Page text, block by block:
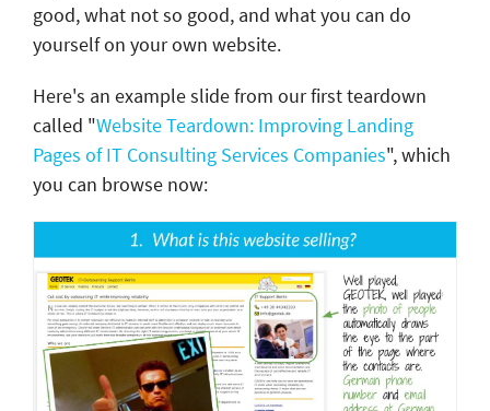
good, what not so good, and what you can do
yourself on your own website.
Here's an example slide from our first teardown
called "Website Teardown: Improving Landing
Pages of IT Consulting Services Companies", which
you can browse now: